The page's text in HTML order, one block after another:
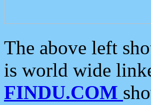
The above left
is world wide
FINDU.COM